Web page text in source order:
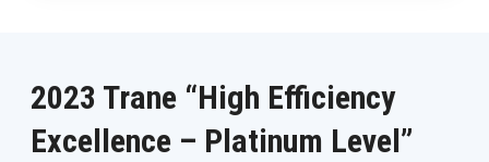
2023 Trane “High Efficiency
Excellence – Platinum Level”